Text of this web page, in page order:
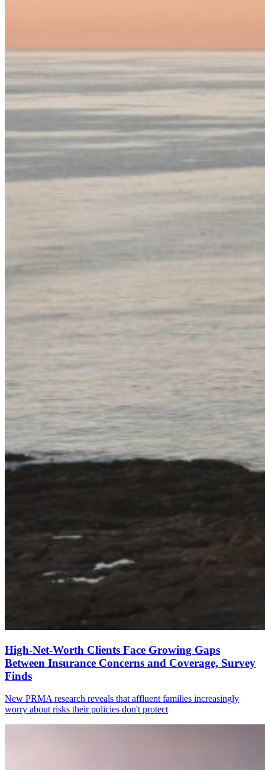
High-Net-Worth Clients Face Growing Gaps
Between Insurance Concerns and Coverage, Survey
Finds
New PRMA research reveals that affluent families increasingly
worry about risks their policies don't protect